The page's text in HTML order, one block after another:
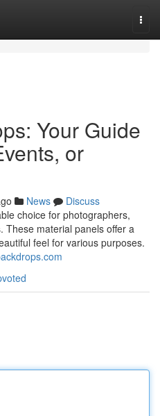
Your Guide
or
News
Discuss
choice for photographers,
These material panels offer a
feel for various purposes.